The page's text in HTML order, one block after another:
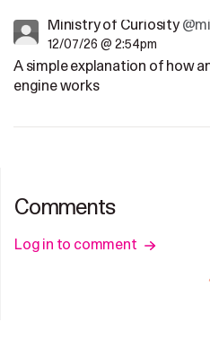
Ministry of Curiosity
12/07/26 @ 2:54pm
A simple explanation of how
engine works
Comments
Log in to comment